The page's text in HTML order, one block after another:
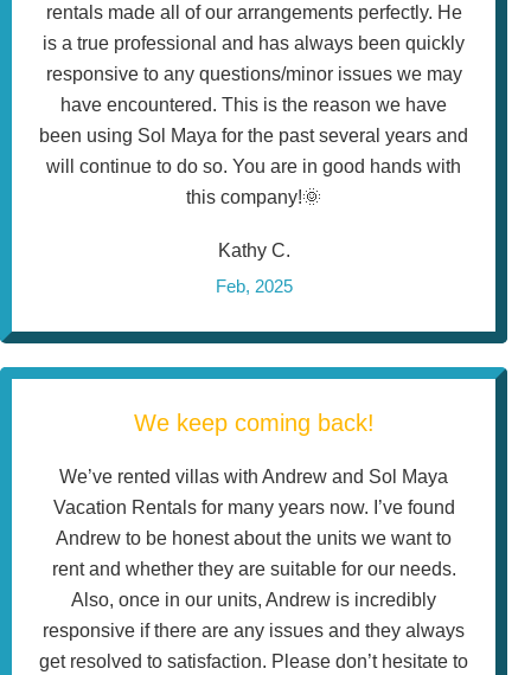
rentals made all of our arrangements perfectly. He
is a true professional and has always been quickly
responsive to any questions/minor issues we may
have encountered. This is the reason we have
been using Sol Maya for the past several years and
will continue to do so. You are in good hands with
this company!🌞
Kathy C.
Feb, 2025
We keep coming back!
We’ve rented villas with Andrew and Sol Maya
Vacation Rentals for many years now. I’ve found
Andrew to be honest about the units we want to
rent and whether they are suitable for our needs.
Also, once in our units, Andrew is incredibly
responsive if there are any issues and they always
get resolved to satisfaction. Please don’t hesitate to